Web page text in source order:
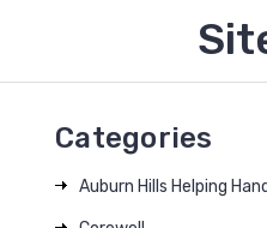
Categories
Auburn Hills Helping